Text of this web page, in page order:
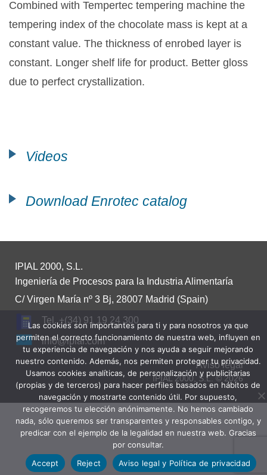
Combined with Tempertec tempering machine the
tempering index of the chocolate mass is kept at a
constant value. The thickness of enrobed layer is
constant. Longer shelf life for product. Better gloss
due to perfect crystallization.
Videos
Download Enrotec catalog
IPIAL 2000, S.L.
Ingeniería de Procesos para la Industria Alimentaría
C/ Virgen María nº 3 Bj, 28007 Madrid (Spain)
Tel. +(34) 91 19 24 300
info@ipial.com
Aviso legal
IPIAL 2000, S.L. © 2026
Las cookies son importantes para ti y para nosotros ya que
permiten el correcto funcionamiento de nuestra web, influyen en
tu experiencia de navegación y nos ayuda a seguir mejorando
nuestro contenido. Además, nos permiten proteger tu privacidad.
Usamos cookies analíticas, de personalización y publicitarias
(propias y de terceros) para hacer perfiles basados en hábitos de
navegación y mostrarte contenido útil. Por supuesto,
recogeremos tu elección anónimamente. No hemos cambiado
nada, sólo queremos ser transparentes y responsables contigo, y
predicar con el ejemplo de la legalidad en nuestra web. Gracias
por consultar.
Accept
Reject Aviso legal y Política de privacidad